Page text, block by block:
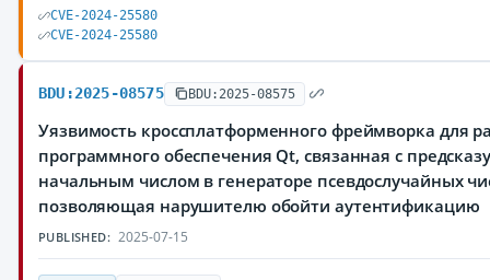
CVE-2024-25580
CVE-2024-25580
BDU:2025-08575 BDU:2025-08575
Уязвимость кроссплатформенного фреймворка для
программного обеспечения Qt, связанная с
начальным числом в генераторе псевдослучайных
позволяющая нарушителю обойти аутентификацию
PUBLISHED: 2025-07-15